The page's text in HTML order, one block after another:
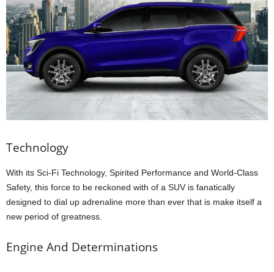
Technology
With its Sci-Fi Technology, Spirited Performance and World-Class
Safety, this force to be reckoned with of a SUV is fanatically
designed to dial up adrenaline more than ever that is make itself a
new period of greatness.
Engine And Determinations